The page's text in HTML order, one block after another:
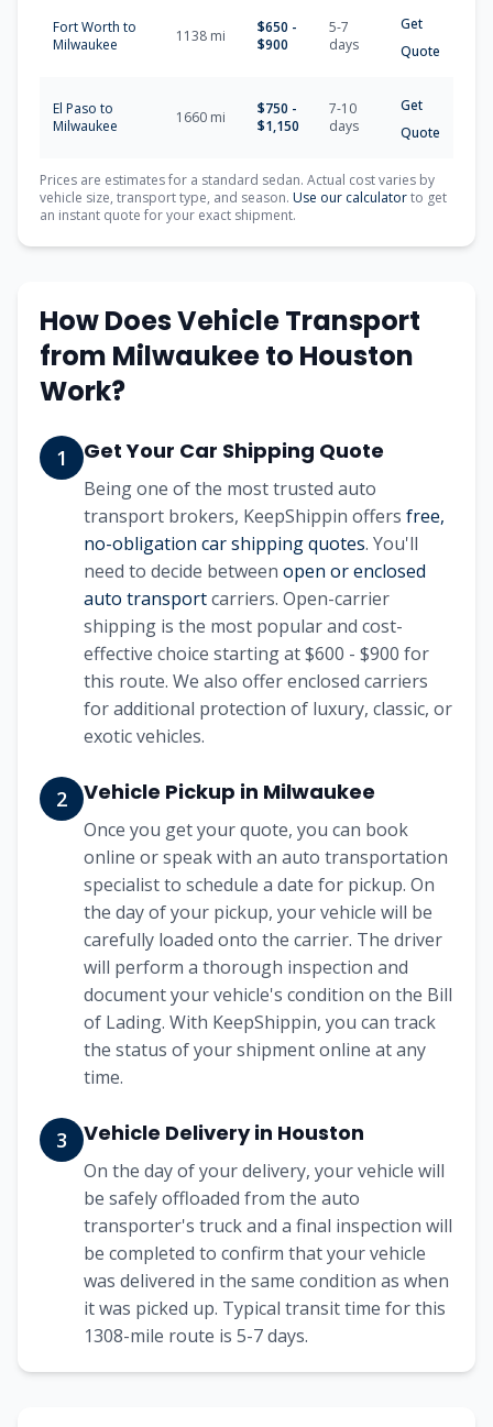
Fort Worth to
Milwaukee
1138 mi $650 -
$900
5-7
days
Get
Quote
El Paso to
Milwaukee
1660 mi $750 -
$1,150
7-10
days
Get
Quote
Prices are estimates for a standard sedan. Actual cost varies by
vehicle size, transport type, and season. Use our calculatorto get
an instant quote for your exact shipment.
How Does Vehicle Transport
from Milwaukeeto Houston
Work?
1 Get Your Car Shipping Quote
Being one of the most trusted auto
transport brokers, KeepShippin offers free,
no-obligation car shipping quotes. You'll
need to decide between open or enclosed
auto transportcarriers. Open-carrier
shipping is the most popular and cost-
effective choice starting at$600 - $900 for
this route. We also offer enclosed carriers
for additional protection of luxury, classic, or
exotic vehicles.
2 Vehicle Pickup in Milwaukee
Once you get your quote, you can book
online or speak with an auto transportation
specialist to schedule a date for pickup. On
the day of your pickup, your vehicle will be
carefully loaded onto the carrier. The driver
will perform a thorough inspection and
document your vehicle's condition on the Bill
of Lading. With KeepShippin, you can track
the status of your shipment online at any
time.
3 Vehicle Delivery in Houston
On the day of your delivery, your vehicle will
be safely offloaded from the auto
transporter's truck and a final inspection will
be completed to confirm that your vehicle
was delivered in the same condition as when
it was picked up. Typical transit time for this
1308-mile route is 5-7days.